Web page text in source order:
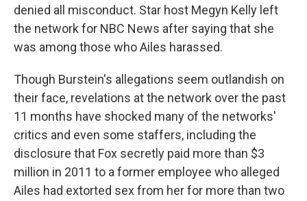
denied all misconduct. Star host Megyn Kelly left
the network for NBC News after saying that she
was among those who Ailes harassed.
Though Burstein's allegations seem outlandish on
their face, revelations at the network over the past
11 months have shocked many of the networks'
critics and even some staffers, including the
disclosure that Fox secretly paid more than $3
million in 2011 to a former employee who alleged
Ailes had extorted sex from her for more than two